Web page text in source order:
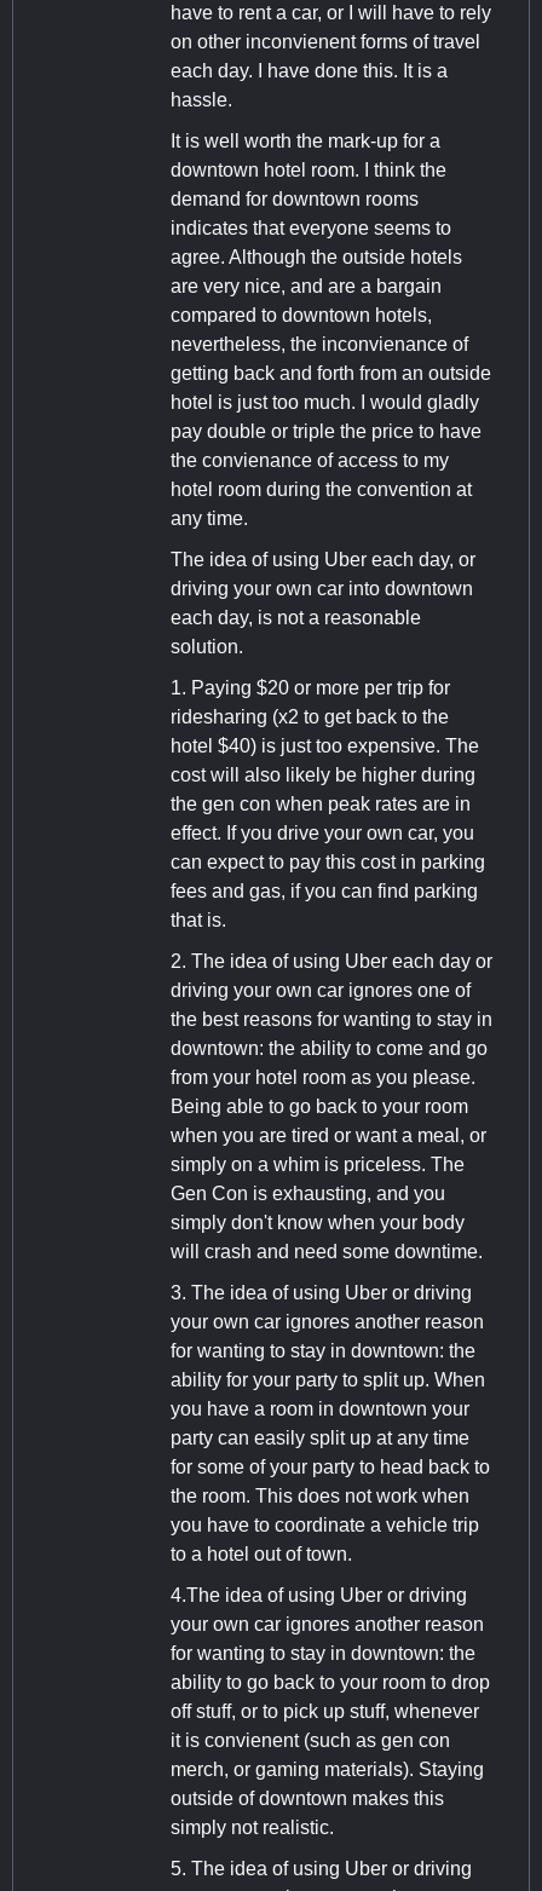
have to rent a car, or I will have to rely
on other inconvienent forms of travel
each day. I have done this. It is a
hassle.
It is well worth the mark-up for a
downtown hotel room. I think the
demand for downtown rooms
indicates that everyone seems to
agree. Although the outside hotels
are very nice, and are a bargain
compared to downtown hotels,
nevertheless, the inconvienance of
getting back and forth from an outside
hotel is just too much. I would gladly
pay double or triple the price to have
the convienance of access to my
hotel room during the convention at
any time.
The idea of using Uber each day, or
driving your own car into downtown
each day, is not a reasonable
solution.
1. Paying $20 or more per trip for
ridesharing (x2 to get back to the
hotel $40) is just too expensive. The
cost will also likely be higher during
the gen con when peak rates are in
effect. If you drive your own car, you
can expect to pay this cost in parking
fees and gas, if you can find parking
that is.
2. The idea of using Uber each day or
driving your own car ignores one of
the best reasons for wanting to stay in
downtown: the ability to come and go
from your hotel room as you please.
Being able to go back to your room
when you are tired or want a meal, or
simply on a whim is priceless. The
Gen Con is exhausting, and you
simply don't know when your body
will crash and need some downtime.
3. The idea of using Uber or driving
your own car ignores another reason
for wanting to stay in downtown: the
ability for your party to split up. When
you have a room in downtown your
party can easily split up at any time
for some of your party to head back to
the room. This does not work when
you have to coordinate a vehicle trip
to a hotel out of town.
4.The idea of using Uber or driving
your own car ignores another reason
for wanting to stay in downtown: the
ability to go back to your room to drop
off stuff, or to pick up stuff, whenever
it is convienent (such as gen con
merch, or gaming materials). Staying
outside of downtown makes this
simply not realistic.
5. The idea of using Uber or driving